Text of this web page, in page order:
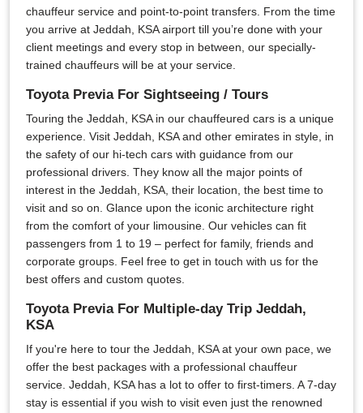
chauffeur service and point-to-point transfers. From the time
you arrive at Jeddah, KSA airport till you’re done with your
client meetings and every stop in between, our specially-
trained chauffeurs will be at your service.
Toyota Previa For Sightseeing / Tours
Touring the Jeddah, KSA in our chauffeured cars is a unique
experience. Visit Jeddah, KSA and other emirates in style, in
the safety of our hi-tech cars with guidance from our
professional drivers. They know all the major points of
interest in the Jeddah, KSA, their location, the best time to
visit and so on. Glance upon the iconic architecture right
from the comfort of your limousine. Our vehicles can fit
passengers from 1 to 19 – perfect for family, friends and
corporate groups. Feel free to get in touch with us for the
best offers and custom quotes.
Toyota Previa For Multiple-day Trip Jeddah,
KSA
If you're here to tour the Jeddah, KSA at your own pace, we
offer the best packages with a professional chauffeur
service. Jeddah, KSA has a lot to offer to first-timers. A 7-day
stay is essential if you wish to visit even just the renowned